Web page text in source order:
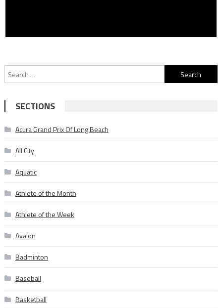
Search
for:
SECTIONS
Acura Grand Prix Of Long Beach
All City
Aquatic
Athlete of the Month
Athlete of the Week
Avalon
Badminton
Baseball
Basketball